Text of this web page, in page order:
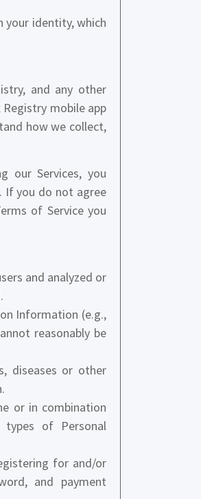
your identity, which
and any other
mobile app
how we collect,
our Services, you
If you do not agree
of Service you
and analyzed or
Information (e.g.,
reasonably be
diseases or other
or in combination
of Personal
for and/or
and payment